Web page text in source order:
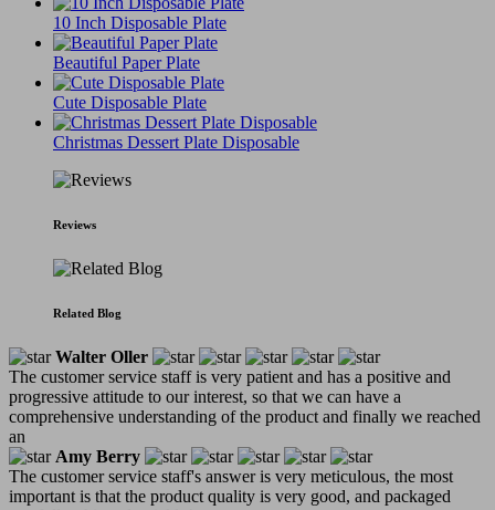
10 Inch Disposable Plate
Beautiful Paper Plate
Cute Disposable Plate
Christmas Dessert Plate Disposable
Reviews
Related Blog
Walter Oller
The customer service staff is very patient and has a positive and
progressive attitude to our interest, so that we can have a
comprehensive understanding of the product and finally we reached
an
Amy Berry
The customer service staff's answer is very meticulous, the most
important is that the product quality is very good, and packaged